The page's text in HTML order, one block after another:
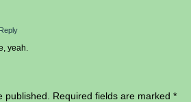
Reply
yeah.
published. Required fields are marked *